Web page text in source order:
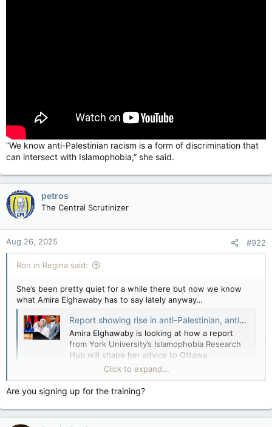
“We know anti-Palestinian racism is a form of discrimination that
can intersect with Islamophobia,” she said.
petros
The Central Scrutinizer
Aug 26, 2025 #922
Ron in Regina said:
She’s been pretty quiet for a while there but now we know
what Amira Elghawaby has to say lately anyway…
Report showing rise in anti-Palestinian, anti-Arab racism after Oct. 7 attack to inform recommendations to government — The Globe and Mail
Amira Elghawaby is looking at how a report
from York University’s Islamophobia Research
Hub will shape her advice to Ottawa
apple.news
The report’s 15 recommendations include adopting a definition
as related curriculum development, training and education.
Click to expand...
Are you signing up for the training?